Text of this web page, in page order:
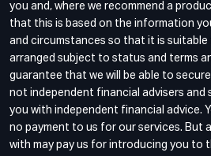
you and, where we recommend a
that this is based on the information
and circumstances so that it is suitable
arranged subject to status and terms
guarantee that we will be able to
not independent financial advisers and
you with independent financial advice.
no payment to us for our services. But
with may pay us for introducing you to